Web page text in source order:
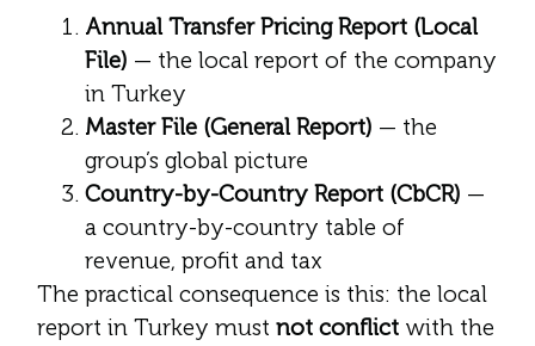
Annual Transfer Pricing Report (Local
File) — the local report of the company
in Turkey
Master File (General Report) — the
group’s global picture
Country-by-Country Report (CbCR) —
a country-by-country table of
revenue, profit and tax
The practical consequence is this: the local
report in Turkey must not conflict with the